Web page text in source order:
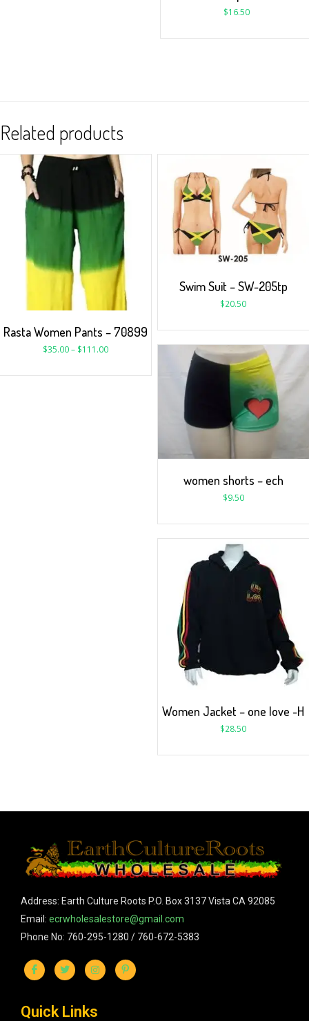
$16.50
Related products
Rasta Women Pants – 70899
$35.00– $111.00
Swim Suit – SW-205tp
$20.50
women shorts – ech
$9.50
Women Jacket – one love -H
$28.50
Address: Earth Culture Roots P.O. Box 3137 Vista CA 92085
Email: ecrwholesalestore@gmail.com
Phone No: 760-295-1280 / 760-672-5383
Quick Links